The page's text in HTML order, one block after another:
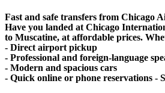
Fast and safe transfers from Chicago
Have you landed at Chicago
to Muscatine, at affordable prices.
- Direct airport pickup
- Professional and foreign-language
- Modern and spacious cars
- Quick online or phone reservations